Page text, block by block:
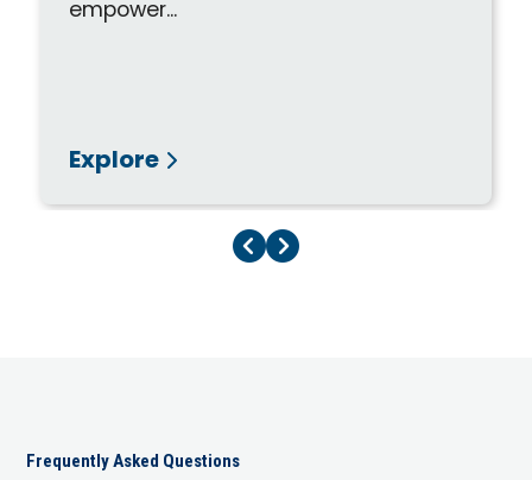
empower...
Explore
Previous Page
Next Page
Frequently Asked Questions